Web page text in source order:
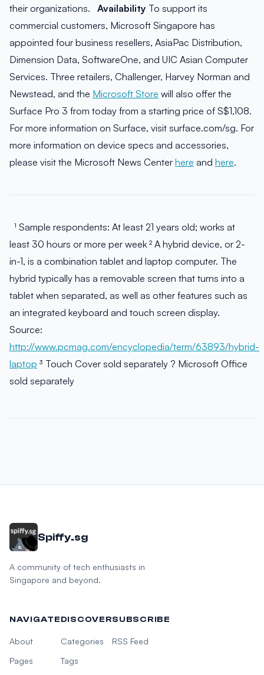
their organizations. Availability To support its
commercial customers, Microsoft Singapore has
appointed four business resellers, AsiaPac Distribution,
Dimension Data, SoftwareOne, and UIC Asian Computer
Services. Three retailers, Challenger, Harvey Norman and
Newstead, and the Microsoft Store will also offer the
Surface Pro 3 from today from a starting price of S$1,108.
For more information on Surface, visit surface.com/sg. For
more information on device specs and accessories,
please visit the Microsoft News Center here and here.
¹ Sample respondents: At least 21 years old; works at
least 30 hours or more per week ² A hybrid device, or 2-
in-1, is a combination tablet and laptop computer. The
hybrid typically has a removable screen that turns into a
tablet when separated, as well as other features such as
an integrated keyboard and touch screen display.
Source:
http://www.pcmag.com/encyclopedia/term/63893/hybrid-
laptop ³ Touch Cover sold separately ? Microsoft Office
sold separately
Spiffy.sg
A community of tech enthusiasts in
Singapore and beyond.
NAVIGATE
About
Pages
DISCOVER
Categories
Tags
SUBSCRIBE
RSS Feed